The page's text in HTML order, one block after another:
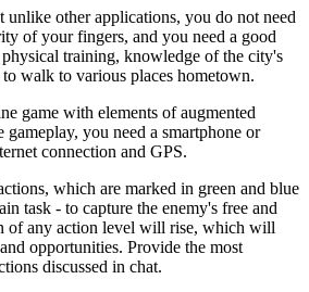
unlike other applications, you do not need
of your fingers, and you need a good
training, knowledge of the city's
walk to various places hometown.
game with elements of augmented
you need a smartphone or
connection and GPS.
which are marked in green and blue
task - to capture the enemy's free and
of any action level will rise, which will
opportunities. Provide the most
discussed in chat.